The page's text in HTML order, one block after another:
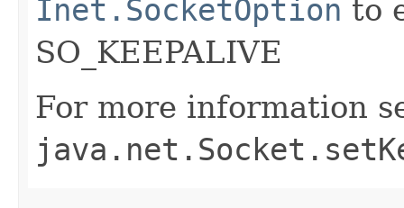
Inet.SocketOption to
SO_KEEPALIVE
For more information